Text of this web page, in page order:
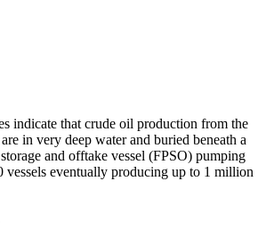
indicate that crude oil production from the
in very deep water and buried beneath a
and offtake vessel (FPSO) pumping
eventually producing up to 1 million